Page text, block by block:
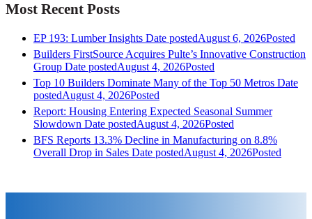
Most Recent Posts
EP 193: Lumber Insights Date postedAugust 6, 2026Posted
Builders FirstSource Acquires Pulte’s Innovative Construction
Group Date postedAugust 4, 2026Posted
Top 10 Builders Dominate Many of the Top 50 Metros Date
postedAugust 4, 2026Posted
Report: Housing Entering Expected Seasonal Summer
Slowdown Date postedAugust 4, 2026Posted
BFS Reports 13.3% Decline in Manufacturing on 8.8%
Overall Drop in Sales Date postedAugust 4, 2026Posted